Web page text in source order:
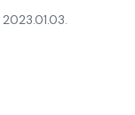
2023.01.03.